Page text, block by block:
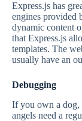
Express.js has
engines provided
dynamic content
that Express.js
templates. The
usually have an
Debugging
If you own a
angels need a